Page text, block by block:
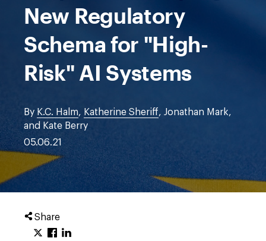
New Regulatory
Schema for "High-
Risk" AI Systems
By K.C. Halm, Katherine Sheriff, Jonathan Mark,
and Kate Berry
05.06.21
Share